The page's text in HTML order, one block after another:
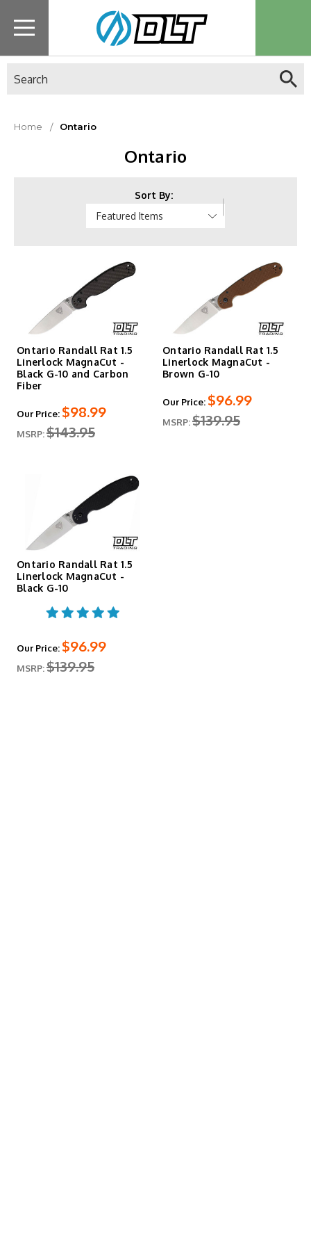
Home Ontario
Ontario
Sort By:
Ontario Randall Rat 1.5
Linerlock MagnaCut -
Black G-10 and Carbon
Fiber
Our Price: $98.99
MSRP:$143.95
Ontario Randall Rat 1.5
Linerlock MagnaCut -
Brown G-10
Our Price: $96.99
MSRP:$139.95
Ontario Randall Rat 1.5
Linerlock MagnaCut -
Black G-10
Our Price: $96.99
MSRP:$139.95